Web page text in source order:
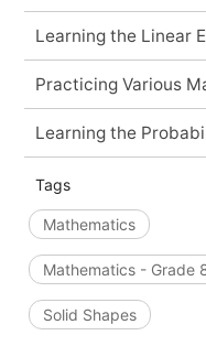
Learning the Linear
Practicing Various
Learning the
Tags
Mathematics
Mathematics - Grade
Solid Shapes